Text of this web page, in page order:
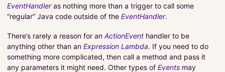
EventHandleras nothing more than a trigger to call some
“regular” Java code outside of the EventHandler.
There’s rarely a reason for an ActionEvent handler to be
anything other than an Expression Lambda. If you need to do
something more complicated, then call a method and pass it
any parameters it might need. Other types of Events may